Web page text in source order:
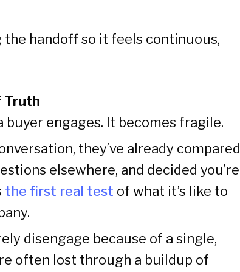
handoff so it feels continuous,
Truth
buyer engages. It becomes fragile.
they’ve already compared
elsewhere, and decided you’re
the first real test of what it’s like to
disengage because of a single,
often lost through a buildup of